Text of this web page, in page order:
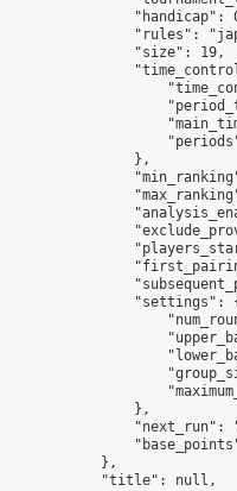
"handicap":
"rules":
                "size": 19,
                },
"settings":
                },
"next_run":
            },
            "title": null,